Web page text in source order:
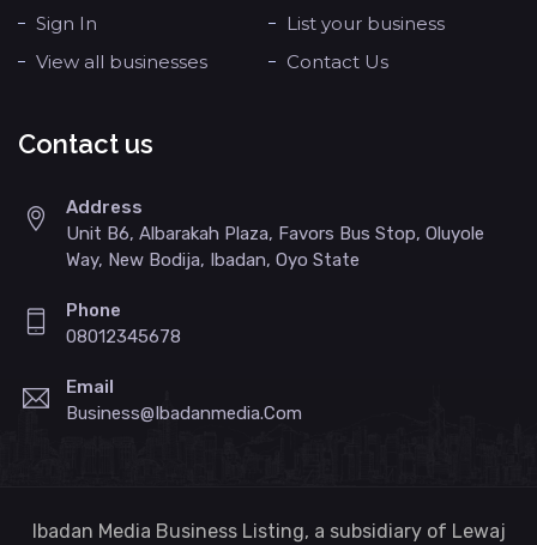
Sign In
List your business
View all businesses
Contact Us
Contact us
Address
Unit B6, Albarakah Plaza, Favors Bus Stop, Oluyole
Way, New Bodija, Ibadan, Oyo State
Phone
08012345678
Email
Business@ibadanmedia.com
Ibadan Media Business Listing, a subsidiary of Lewaj